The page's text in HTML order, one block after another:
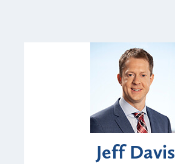
Jeff Davis